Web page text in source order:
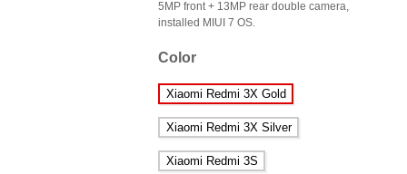
5MP front + 13MP rear double camera,
installed MIUI 7 OS.
Color
Xiaomi Redmi 3X Gold
Xiaomi Redmi 3X Silver
Xiaomi Redmi 3S